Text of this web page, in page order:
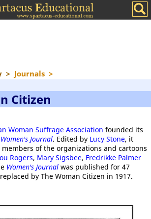
> Journals >
Citizen
Woman Suffrage Association founded its
Women's Journal. Edited by Lucy Stone, it
of the organizations and cartoons
Rogers, Mary Sigsbee, Fredrikke Palmer
Women's Journal was published for 47
by The Woman Citizen in 1917.